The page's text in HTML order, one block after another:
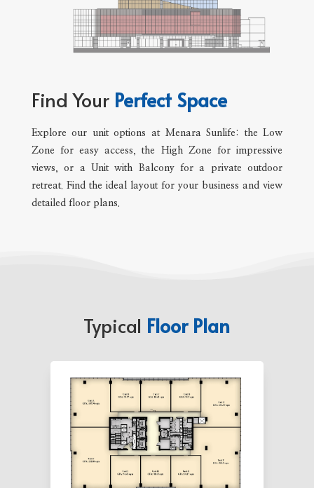
Find Your Perfect Space
Explore our unit options at Menara Sunlife: the Low
Zone for easy access, the High Zone for impressive
views, or a Unit with Balcony for a private outdoor
retreat. Find the ideal layout for your business and view
detailed floor plans.
Typical Floor Plan